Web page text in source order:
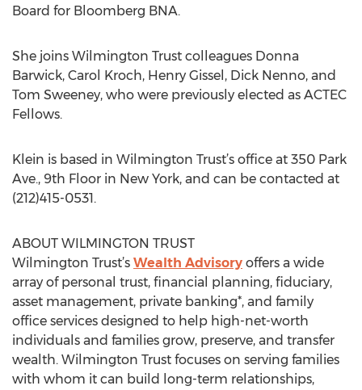
Board for Bloomberg BNA.
She joins Wilmington Trust colleagues Donna
Barwick, Carol Kroch, Henry Gissel, Dick Nenno, and
Tom Sweeney, who were previously elected as ACTEC
Fellows.
Klein is based in Wilmington Trust’s office at 350 Park
Ave., 9th Floor in New York, and can be contacted at
(212)415-0531.
ABOUT WILMINGTON TRUST
Wilmington Trust’s Wealth Advisory offers a wide
array of personal trust, financial planning, fiduciary,
asset management, private banking*, and family
office services designed to help high-net-worth
individuals and families grow, preserve, and transfer
wealth. Wilmington Trust focuses on serving families
with whom it can build long-term relationships,